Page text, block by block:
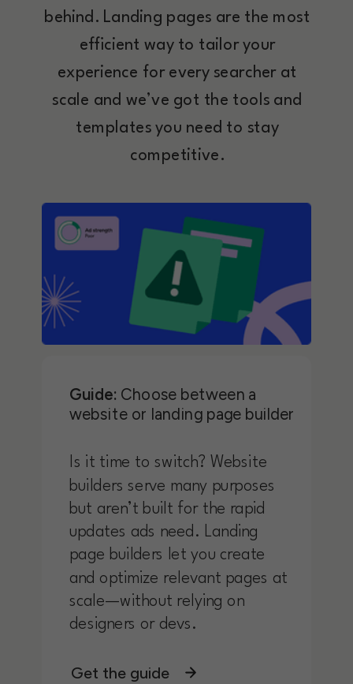
Guide: Choose between a
website or landing page builder
Is it time to switch? Website
builders serve many purposes
but aren’t built for the rapid
updates ads need. Landing
page builders let you create
and optimize relevant pages at
scale—without relying on
designers or devs.
Get the guide
behind. Landing pages are the most
efficient way to tailor your
experience for every searcher at
scale and we’ve got the tools and
templates you need to stay
competitive.